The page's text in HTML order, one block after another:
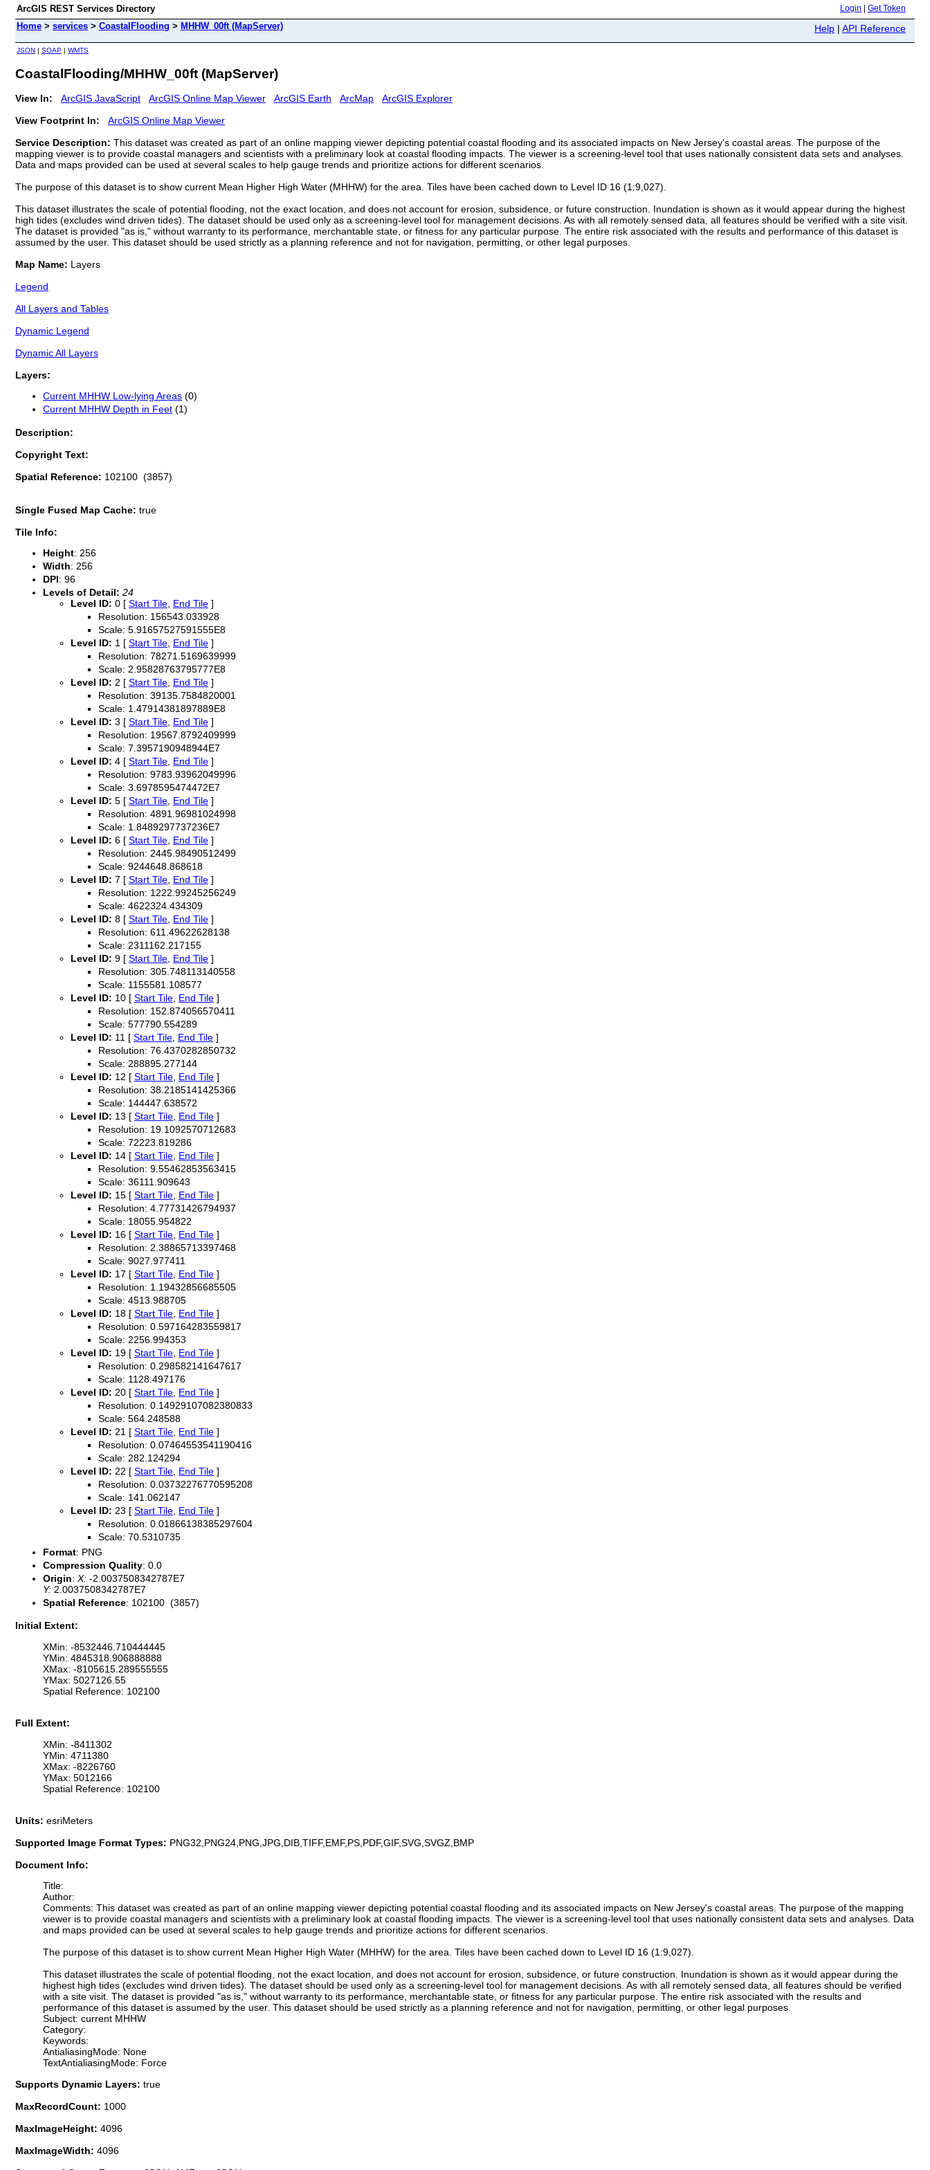
ArcGIS REST Services Directory Login Get Token
Home > services > CoastalFlooding > MHHW_00ft (MapServer) Help | API Reference
JSON | SOAP | WMTS
CoastalFlooding/MHHW_00ft (MapServer)
View In: ArcGIS JavaScript ArcGIS Online Map Viewer ArcGIS Earth ArcMap
ArcGIS Explorer
View Footprint In:
ArcGIS Online Map Viewer
Service Description: This dataset was created as part of an online mapping viewer depicting potential coastal flooding and its associated impacts on New Jersey's coastal areas. The purpose of the
mapping viewer is to provide coastal managers and scientists with a preliminary look at coastal flooding impacts. The viewer is a screening-level tool that uses nationally consistent data sets and analyses.
Data and maps provided can be used at several scales to help gauge trends and prioritize actions for different scenarios.
The purpose of this dataset is to show current Mean Higher High Water (MHHW) for the area. Tiles have been cached down to Level ID 16 (1:9,027).
This dataset illustrates the scale of potential flooding, not the exact location, and does not account for erosion, subsidence, or future construction. Inundation is shown as it would appear during the highest
high tides (excludes wind driven tides). The dataset should be used only as a screening-level tool for management decisions. As with all remotely sensed data, all features should be verified with a site visit.
The dataset is provided "as is," without warranty to its performance, merchantable state, or fitness for any particular purpose. The entire risk associated with the results and performance of this dataset is
assumed by the user. This dataset should be used strictly as a planning reference and not for navigation, permitting, or other legal purposes.
Map Name: Layers
Legend
All Layers and Tables
Dynamic Legend
Dynamic All Layers
Layers:
Current MHHW Low-lying Areas (0)
Current MHHW Depth in Feet (1)
Description:
Copyright Text:
Spatial Reference: 102100 (3857)
Single Fused Map Cache: true
Tile Info:
Height: 256
Width: 256
DPI: 96
Levels of Detail: 24
Level ID: 0 [ Start Tile End Tile ]
Resolution: 156543.033928
Scale: 5.91657527591555E8
Level ID: 1 [ Start Tile End Tile ]
Resolution: 78271.5169639999
Scale: 2.95828763795777E8
Level ID: 2 [ Start Tile End Tile ]
Resolution: 39135.7584820001
Scale: 1.47914381897889E8
Level ID: 3 [ Start Tile End Tile ]
Resolution: 19567.8792409999
Scale: 7.3957190948944E7
Level ID: 4 [ Start Tile End Tile ]
Resolution: 9783.93962049996
Scale: 3.6978595474472E7
Level ID: 5 [ Start Tile End Tile ]
Resolution: 4891.96981024998
Scale: 1.8489297737236E7
Level ID: 6 [ Start Tile End Tile ]
Resolution: 2445.98490512499
Scale: 9244648.868618
Level ID: 7 [ Start Tile End Tile ]
Resolution: 1222.99245256249
Scale: 4622324.434309
Level ID: 8 [ Start Tile End Tile ]
Resolution: 611.49622628138
Scale: 2311162.217155
Level ID: 9 [ Start Tile End Tile ]
Resolution: 305.748113140558
Scale: 1155581.108577
Level ID: 10 [ Start Tile End Tile ]
Resolution: 152.874056570411
Scale: 577790.554289
Level ID: 11 [ Start Tile End Tile ]
Resolution: 76.4370282850732
Scale: 288895.277144
Level ID: 12 [ Start Tile End Tile ]
Resolution: 38.2185141425366
Scale: 144447.638572
Level ID: 13 [ Start Tile End Tile ]
Resolution: 19.1092570712683
Scale: 72223.819286
Level ID: 14 [ Start Tile End Tile ]
Resolution: 9.55462853563415
Scale: 36111.909643
Level ID: 15 [ Start Tile End Tile ]
Resolution: 4.77731426794937
Scale: 18055.954822
Level ID: 16 [ Start Tile End Tile ]
Resolution: 2.38865713397468
Scale: 9027.977411
Level ID: 17 [ Start Tile End Tile ]
Resolution: 1.19432856685505
Scale: 4513.988705
Level ID: 18 [ Start Tile End Tile ]
Resolution: 0.597164283559817
Scale: 2256.994353
Level ID: 19 [ Start Tile End Tile ]
Resolution: 0.298582141647617
Scale: 1128.497176
Level ID: 20 [ Start Tile End Tile ]
Resolution: 0.14929107082380833
Scale: 564.248588
Level ID: 21 [ Start Tile End Tile ]
Resolution: 0.07464553541190416
Scale: 282.124294
Level ID: 22 [ Start Tile End Tile ]
Resolution: 0.03732276770595208
Scale: 141.062147
Level ID: 23 [ Start Tile End Tile ]
Resolution: 0.01866138385297604
Scale: 70.5310735
Format: PNG
Compression Quality: 0.0
Origin: X: -2.0037508342787E7
Y: 2.0037508342787E7
Spatial Reference: 102100 (3857)
Initial Extent:
XMin: -8532446.710444445
YMin: 4845318.906888888
XMax: -8105615.289555555
YMax: 5027126.55
Spatial Reference: 102100
Full Extent:
XMin: -8411302
YMin: 4711380
XMax: -8226760
YMax: 5012166
Spatial Reference: 102100
Units: esriMeters
Supported Image Format Types: PNG32,PNG24,PNG,JPG,DIB,TIFF,EMF,PS,PDF,GIF,SVG,SVGZ,BMP
Document Info:
Title:
Author:
Comments: This dataset was created as part of an online mapping viewer depicting potential coastal flooding and its associated impacts on New Jersey's coastal areas. The purpose of the mapping
viewer is to provide coastal managers and scientists with a preliminary look at coastal flooding impacts. The viewer is a screening-level tool that uses nationally consistent data sets and analyses. Data
and maps provided can be used at several scales to help gauge trends and prioritize actions for different scenarios.
The purpose of this dataset is to show current Mean Higher High Water (MHHW) for the area. Tiles have been cached down to Level ID 16 (1:9,027).
This dataset illustrates the scale of potential flooding, not the exact location, and does not account for erosion, subsidence, or future construction. Inundation is shown as it would appear during the
highest high tides (excludes wind driven tides). The dataset should be used only as a screening-level tool for management decisions. As with all remotely sensed data, all features should be verified
with a site visit. The dataset is provided "as is," without warranty to its performance, merchantable state, or fitness for any particular purpose. The entire risk associated with the results and
performance of this dataset is assumed by the user. This dataset should be used strictly as a planning reference and not for navigation, permitting, or other legal purposes.
Subject: current MHHW
Category:
Keywords:
AntialiasingMode: None
TextAntialiasingMode: Force
Supports Dynamic Layers: true
MaxRecordCount: 1000
MaxImageHeight: 4096
MaxImageWidth: 4096